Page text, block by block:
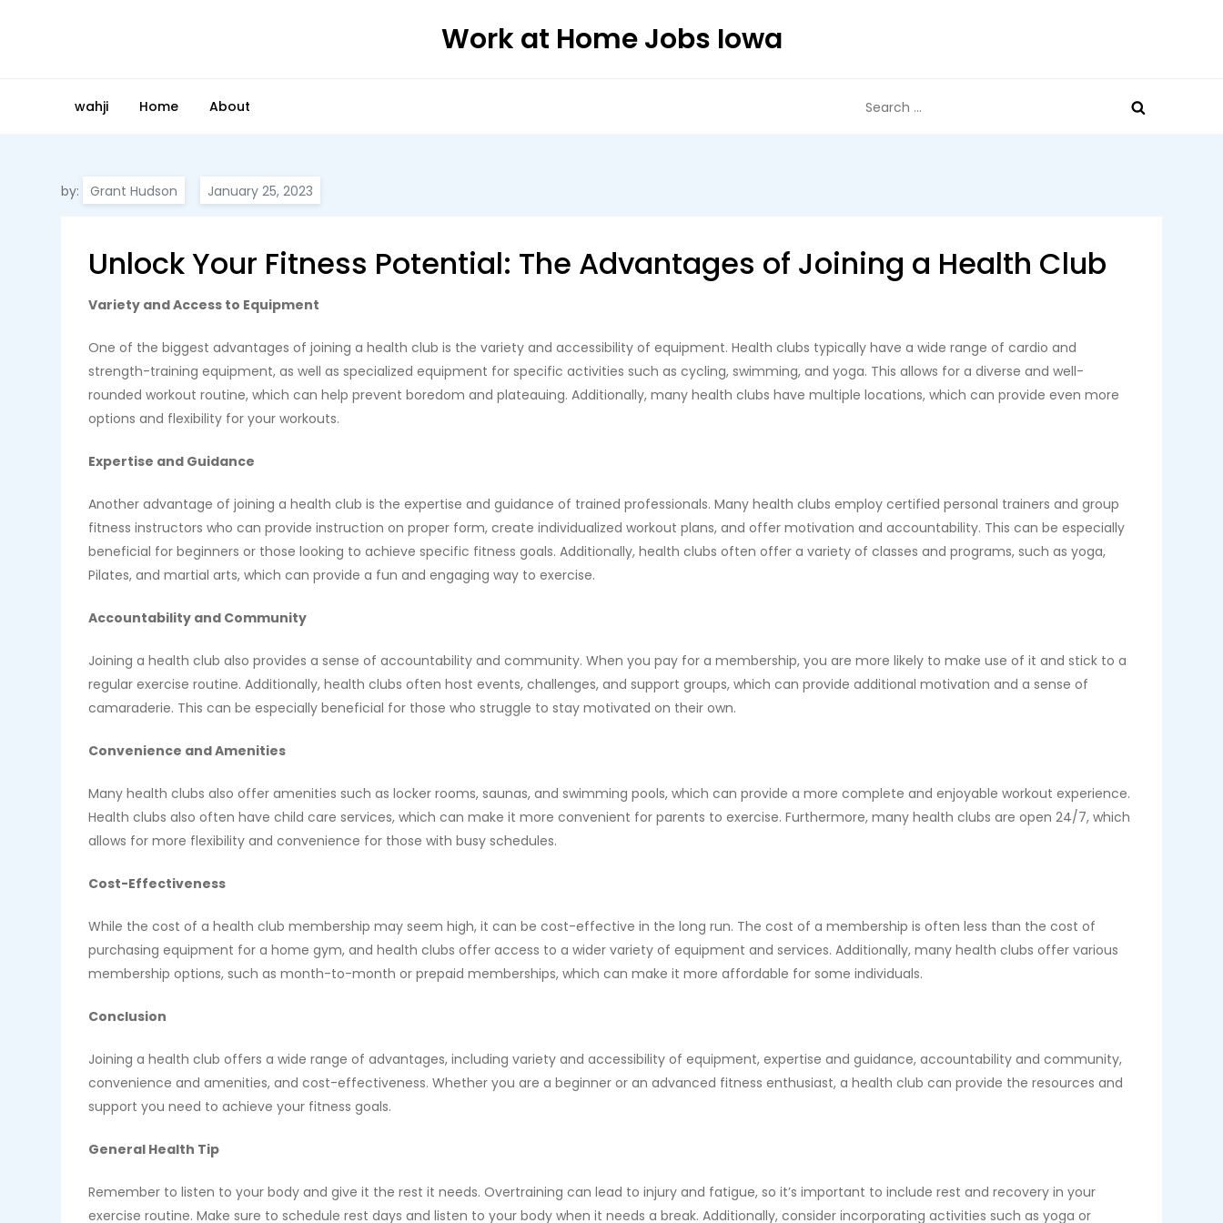
Work at Home Jobs Iowa
wahji Home About
for:
by: Grant Hudson
Unlock Your Fitness Potential: The Advantages of Joining a Health Club
Variety and Access to Equipment
One of the biggest advantages of joining a health club is the variety and accessibility of equipment. Health clubs typically have a wide range of cardio and
strength-training equipment, as well as specialized equipment for specific activities such as cycling, swimming, and yoga. This allows for a diverse and well-
rounded workout routine, which can help prevent boredom and plateauing. Additionally, many health clubs have multiple locations, which can provide even more
options and flexibility for your workouts.
Expertise and Guidance
Another advantage of joining a health club is the expertise and guidance of trained professionals. Many health clubs employ certified personal trainers and group
fitness instructors who can provide instruction on proper form, create individualized workout plans, and offer motivation and accountability. This can be especially
beneficial for beginners or those looking to achieve specific fitness goals. Additionally, health clubs often offer a variety of classes and programs, such as yoga,
Pilates, and martial arts, which can provide a fun and engaging way to exercise.
Accountability and Community
Joining a health club also provides a sense of accountability and community. When you pay for a membership, you are more likely to make use of it and stick to a
regular exercise routine. Additionally, health clubs often host events, challenges, and support groups, which can provide additional motivation and a sense of
camaraderie. This can be especially beneficial for those who struggle to stay motivated on their own.
Convenience and Amenities
Many health clubs also offer amenities such as locker rooms, saunas, and swimming pools, which can provide a more complete and enjoyable workout experience.
Health clubs also often have child care services, which can make it more convenient for parents to exercise. Furthermore, many health clubs are open 24/7, which
allows for more flexibility and convenience for those with busy schedules.
Cost-Effectiveness
While the cost of a health club membership may seem high, it can be cost-effective in the long run. The cost of a membership is often less than the cost of
purchasing equipment for a home gym, and health clubs offer access to a wider variety of equipment and services. Additionally, many health clubs offer various
membership options, such as month-to-month or prepaid memberships, which can make it more affordable for some individuals.
Conclusion
Joining a health club offers a wide range of advantages, including variety and accessibility of equipment, expertise and guidance, accountability and community,
convenience and amenities, and cost-effectiveness. Whether you are a beginner or an advanced fitness enthusiast, a health club can provide the resources and
support you need to achieve your fitness goals.
General Health Tip
Remember to listen to your body and give it the rest it needs. Overtraining can lead to injury and fatigue, so it’s important to include rest and recovery in your
exercise routine. Make sure to schedule rest days and listen to your body when it needs a break. Additionally, consider incorporating activities such as yoga or